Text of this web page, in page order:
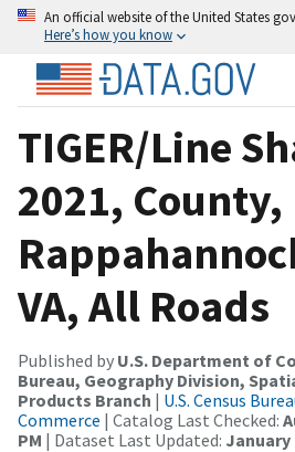
An official website of the United States
Here’s how you know
TIGER/Line
2021, County,
VA, All Roads
Published by U.S. Department of
Bureau, Geography Division,
Products Branch | U.S. Census
Commerce | Catalog Last Checked:
PM | Dataset Last Updated: January